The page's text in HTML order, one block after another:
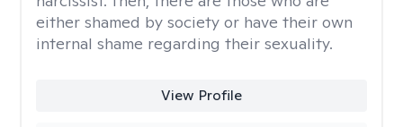
either shamed by society or have their own
internal shame regarding their sexuality.
View Profile